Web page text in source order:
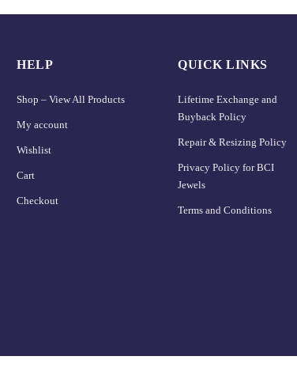
HELP
Shop – View All Products
My account
Wishlist
Cart
Checkout
QUICK LINKS
Lifetime Exchange and
Buyback Policy
Repair & Resizing Policy​
Privacy Policy for BCI
Jewels
Terms and Conditions